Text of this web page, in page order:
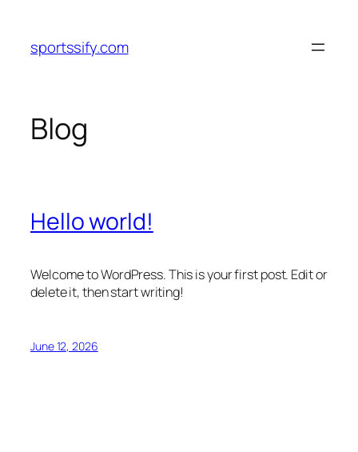
content
sportssify.com
Blog
Hello world!
Welcome to WordPress. This is your first post. Edit or
delete it, then start writing!
June 12, 2026